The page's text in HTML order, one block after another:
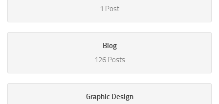
1 Post
Blog
126 Posts
Graphic Design